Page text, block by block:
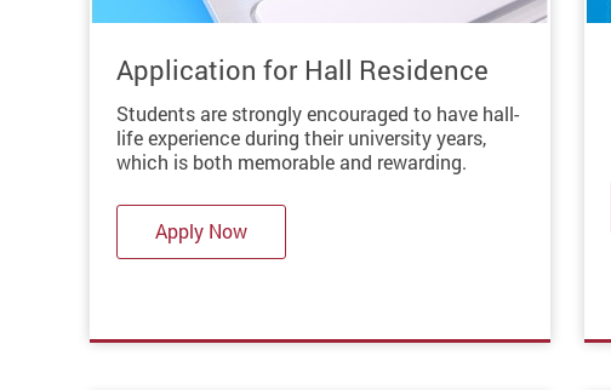
Application for Hall Residence
Students are strongly encouraged to have hall-
life experience during their university years,
which is both memorable and rewarding.
Apply Now